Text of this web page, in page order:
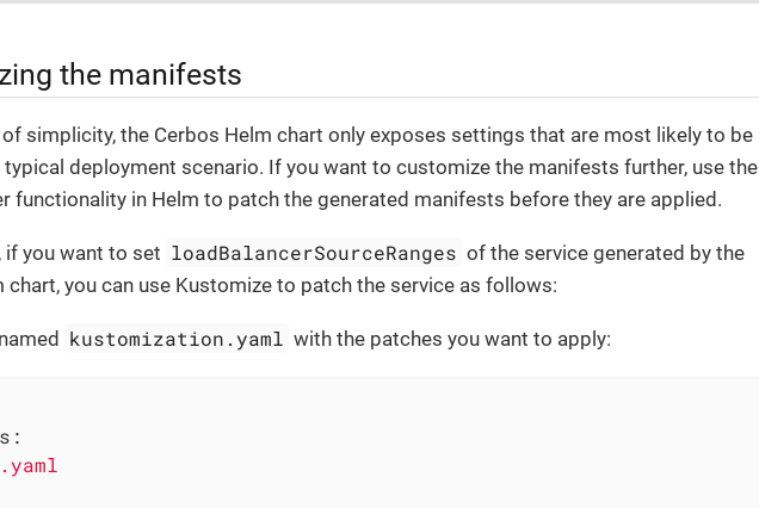
the manifests
of simplicity, the Cerbos Helm chart only exposes settings that are most likely to be
typical deployment scenario. If you want to customize the manifests further, use the
functionality in Helm to patch the generated manifests before they are applied.
if you want to set loadBalancerSourceRanges of the service generated by the
chart, you can use Kustomize to patch the service as follows:
kustomization.yaml with the patches you want to apply: